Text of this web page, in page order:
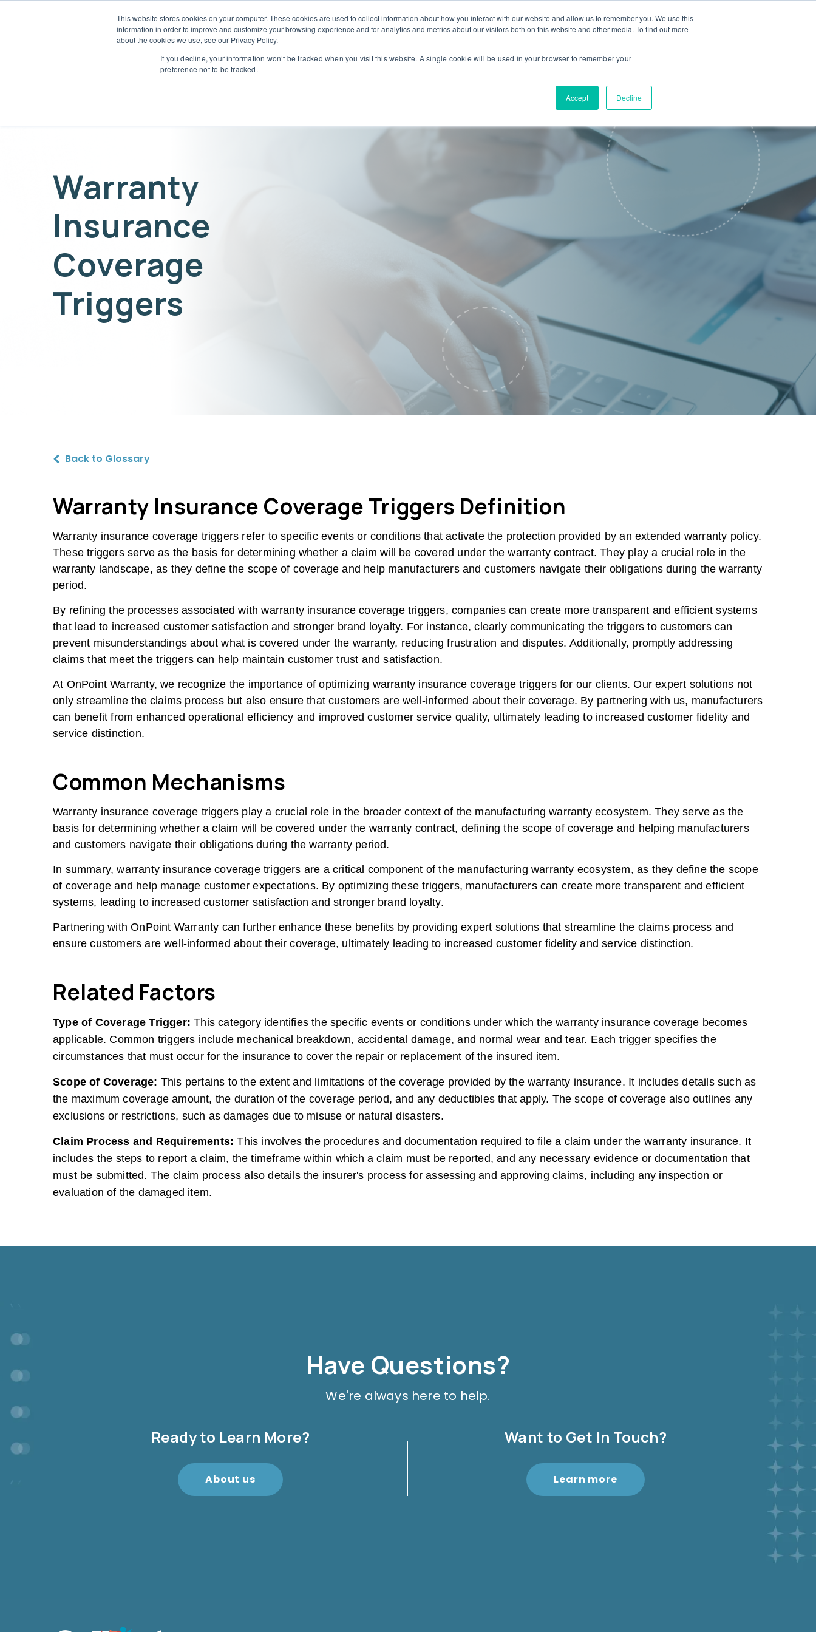
This website stores cookies on your computer. These cookies are used to collect information about how you interact with our website and allow us to remember you. We use this
information in order to improve and customize your browsing experience and for analytics and metrics about our visitors both on this website and other media. To find out more
about the cookies we use, see our Privacy Policy.
If you decline, your information won’t be tracked when you visit this website. A single cookie will be used in your browser to remember your
preference not to be tracked.
Accept Decline
Who we serve Our solutions Our service partners About us
Contact us
Login
Warranty
Insurance
Coverage
Triggers
Back to Glossary
Warranty Insurance Coverage Triggers Definition
Warranty insurance coverage triggers refer to specific events or conditions that activate the protection provided by an extended warranty policy.
These triggers serve as the basis for determining whether a claim will be covered under the warranty contract. They play a crucial role in the
warranty landscape, as they define the scope of coverage and help manufacturers and customers navigate their obligations during the warranty
period.
By refining the processes associated with warranty insurance coverage triggers, companies can create more transparent and efficient systems
that lead to increased customer satisfaction and stronger brand loyalty. For instance, clearly communicating the triggers to customers can
prevent misunderstandings about what is covered under the warranty, reducing frustration and disputes. Additionally, promptly addressing
claims that meet the triggers can help maintain customer trust and satisfaction.
At OnPoint Warranty, we recognize the importance of optimizing warranty insurance coverage triggers for our clients. Our expert solutions not
only streamline the claims process but also ensure that customers are well-informed about their coverage. By partnering with us, manufacturers
can benefit from enhanced operational efficiency and improved customer service quality, ultimately leading to increased customer fidelity and
service distinction.
Common Mechanisms
Warranty insurance coverage triggers play a crucial role in the broader context of the manufacturing warranty ecosystem. They serve as the
basis for determining whether a claim will be covered under the warranty contract, defining the scope of coverage and helping manufacturers
and customers navigate their obligations during the warranty period.
In summary, warranty insurance coverage triggers are a critical component of the manufacturing warranty ecosystem, as they define the scope
of coverage and help manage customer expectations. By optimizing these triggers, manufacturers can create more transparent and efficient
systems, leading to increased customer satisfaction and stronger brand loyalty.
Partnering with OnPoint Warranty can further enhance these benefits by providing expert solutions that streamline the claims process and
ensure customers are well-informed about their coverage, ultimately leading to increased customer fidelity and service distinction.
Related Factors
Type of Coverage Trigger: This category identifies the specific events or conditions under which the warranty insurance coverage becomes
applicable. Common triggers include mechanical breakdown, accidental damage, and normal wear and tear. Each trigger specifies the
circumstances that must occur for the insurance to cover the repair or replacement of the insured item.
Scope of Coverage: This pertains to the extent and limitations of the coverage provided by the warranty insurance. It includes details such as
the maximum coverage amount, the duration of the coverage period, and any deductibles that apply. The scope of coverage also outlines any
exclusions or restrictions, such as damages due to misuse or natural disasters.
Claim Process and Requirements: This involves the procedures and documentation required to file a claim under the warranty insurance. It
includes the steps to report a claim, the timeframe within which a claim must be reported, and any necessary evidence or documentation that
must be submitted. The claim process also details the insurer's process for assessing and approving claims, including any inspection or
evaluation of the damaged item.
Have Questions?
We're always here to help.
Ready to Learn More?
About us
Want to Get In Touch?
Learn more